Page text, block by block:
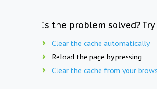
Is the problem solved?
Clear the cache automatically
Reload the page by pressing
Clear the cache from your